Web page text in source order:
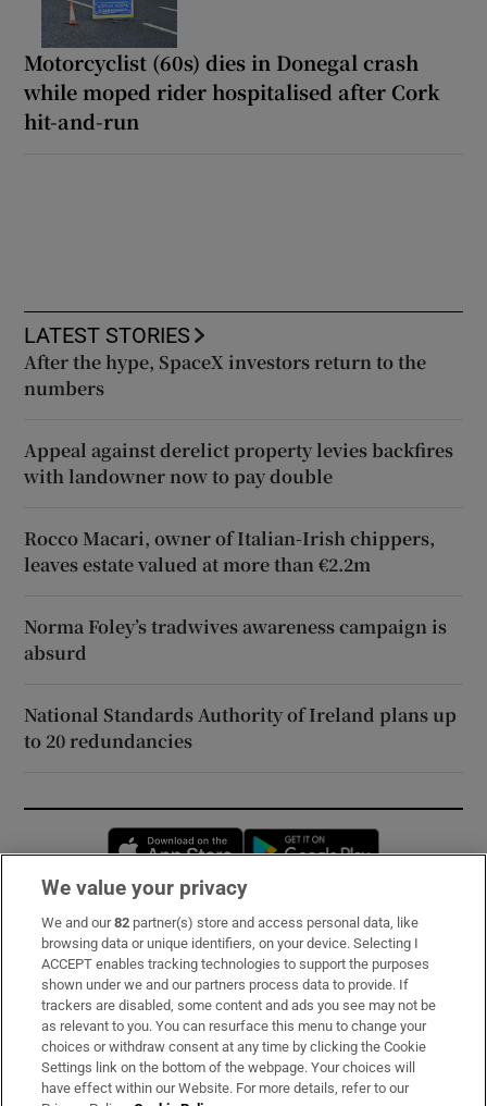
Motorcyclist (60s) dies in Donegal crash
while moped rider hospitalised after Cork
hit-and-run
LATEST STORIES
After the hype, SpaceX investors return to the
numbers
Appeal against derelict property levies backfires
with landowner now to pay double
Rocco Macari, owner of Italian-Irish chippers,
leaves estate valued at more than €2.2m
Norma Foley’s tradwives awareness campaign is
absurd
National Standards Authority of Ireland plans up
to 20 redundancies
Opens in new window
Subscribe
Support
About Us
Irish Times Products & Services
We value your privacy
We and our82 partner(s) store and access personal data, like
browsing data or unique identifiers, on your device. Selecting I
ACCEPT enables tracking technologies to support the purposes
shown under we and our partners process data to provide. If
trackers are disabled, some content and ads you see may not be
as relevant to you. You can resurface this menu to change your
choices or withdraw consent at any time by clicking the Cookie
Settings link on the bottom of the webpage. Your choices will
have effect within our Website. For more details, refer to our